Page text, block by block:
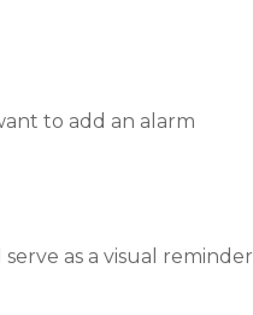
to add an alarm
as a visual reminder